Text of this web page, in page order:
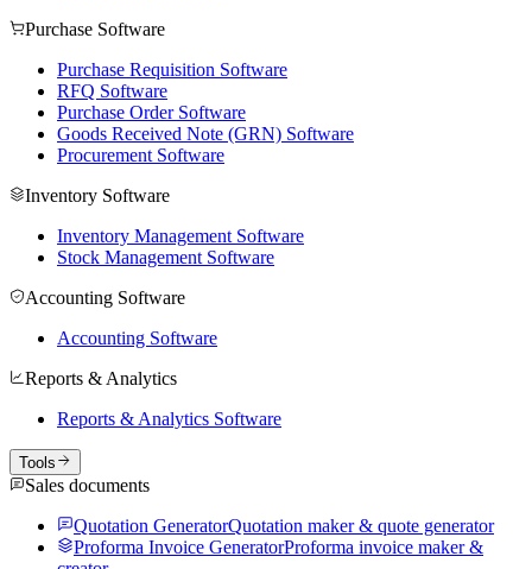
Purchase Software
Purchase Requisition Software
RFQ Software
Purchase Order Software
Goods Received Note (GRN) Software
Procurement Software
Inventory Software
Inventory Management Software
Stock Management Software
Accounting Software
Accounting Software
Reports & Analytics
Reports & Analytics Software
Tools
Sales documents
Quotation GeneratorQuotation maker & quote generator
Proforma Invoice GeneratorProforma invoice maker &